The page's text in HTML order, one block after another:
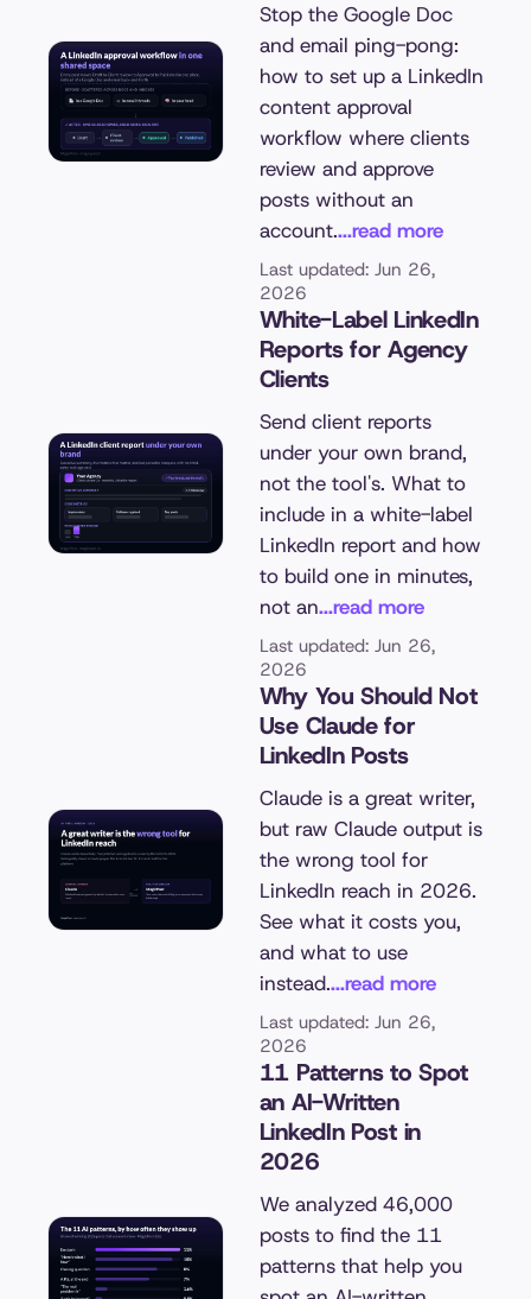
Stop the Google Doc
and email ping-pong:
how to set up a LinkedIn
content approval
workflow where clients
review and approve
posts without an
account....read more
Last updated: Jun 26,
2026
White-Label LinkedIn
Reports for Agency
Clients
Send client reports
under your own brand,
not the tool's. What to
include in a white-label
LinkedIn report and how
to build one in minutes,
not an...read more
Last updated: Jun 26,
2026
Why You Should Not
Use Claude for
LinkedIn Posts
Claude is a great writer,
but raw Claude output is
the wrong tool for
LinkedIn reach in 2026.
See what it costs you,
and what to use
instead....read more
Last updated: Jun 26,
2026
11 Patterns to Spot
an AI-Written
LinkedIn Post in
2026
We analyzed 46,000
posts to find the 11
patterns that help you